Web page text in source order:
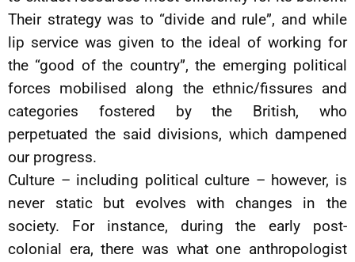
Their strategy was to “divide and rule”, and while
lip service was given to the ideal of working for
the “good of the country”, the emerging political
forces mobilised along the ethnic/fissures and
categories fostered by the British, who
perpetuated the said divisions, which dampened
our progress.
Culture – including political culture – however, is
never static but evolves with changes in the
society. For instance, during the early post-
colonial era, there was what one anthropologist